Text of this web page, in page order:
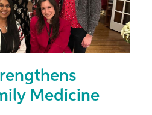
Medicine